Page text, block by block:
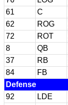
61
C
62
ROG
72
ROT
8
QB
37
RB
84
FB
Defense
92
LDE